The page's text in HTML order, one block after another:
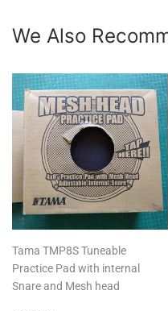
We Also
Tama TMP8S Tuneable
Practice Pad with internal
Snare and Mesh head